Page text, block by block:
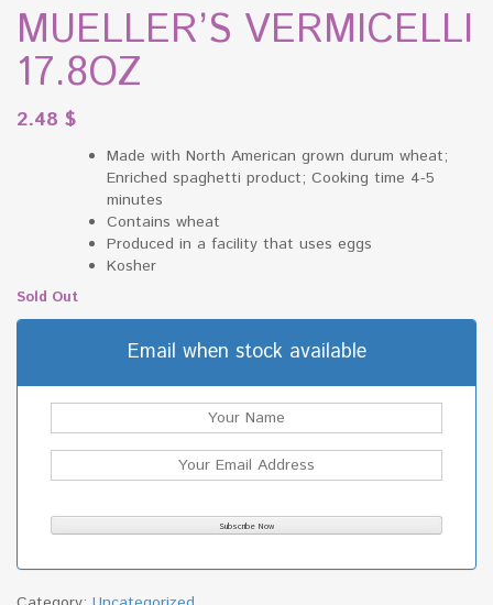
MUELLER’S VERMICELLI
17.8OZ
2.48 $
Made with North American grown durum wheat;
Enriched spaghetti product; Cooking time 4-5
minutes
Contains wheat
Produced in a facility that uses eggs
Kosher
Sold Out
Email when stock available